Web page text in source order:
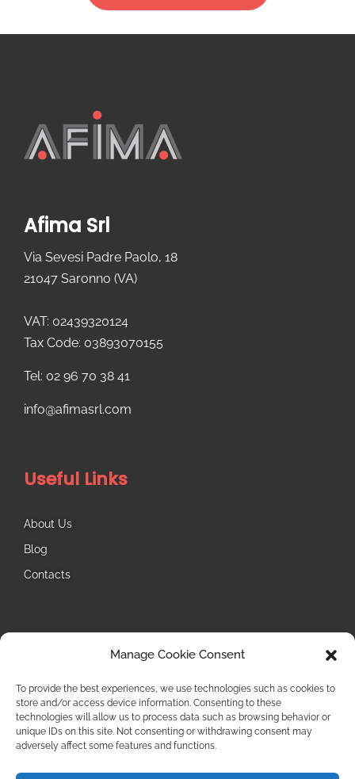
Manage Cookie Consent
To provide the best experiences, we use technologies such as cookies to
store and/or access device information. Consenting to these
technologies will allow us to process data such as browsing behavior or
unique IDs on this site. Not consenting or withdrawing consent may
adversely affect some features and functions.
Afima Srl
Via Sevesi Padre Paolo, 18
21047 Saronno (VA)
VAT: 02439320124
Tax Code: 03893070155
Tel: 02 96 70 38 41
info@afimasrl.com​
Useful Links
About Us
Blog
Contacts
Instagram